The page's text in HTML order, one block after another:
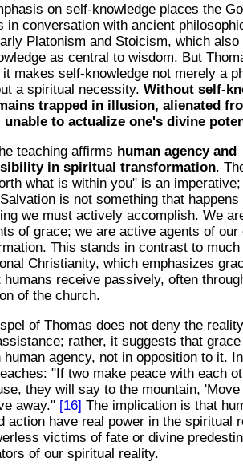
on self-knowledge places the
in conversation with ancient
Platonism and Stoicism, which also
as central to wisdom. But
makes self-knowledge not merely a
a spiritual necessity.Without self-
trapped in illusion, alienated
unable to actualize one's divine
teaching affirms human agency and
in spiritual transformation.
what is within you" is an
is not something that
we must actively accomplish. We
of grace; we are active agents of our
This stands in contrast to much
Christianity, which emphasizes
humans receive passively, often
of the church.
of Thomas does not deny the
rather, it suggests that
human agency, not in opposition to it.
"If two make peace with each
they will say to the mountain,
away." [16] The implication is that
action have real power in the spiritual
victims of fate or divine
of our spiritual reality.